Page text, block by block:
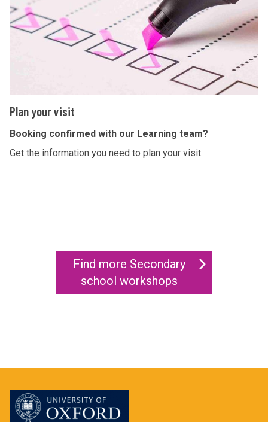
i
r
o
s
i
t
l
a
n
Plan your visit
Booking confirmed with our Learning team?
Get the information you need to plan your visit.
Find more Secondary
school workshops